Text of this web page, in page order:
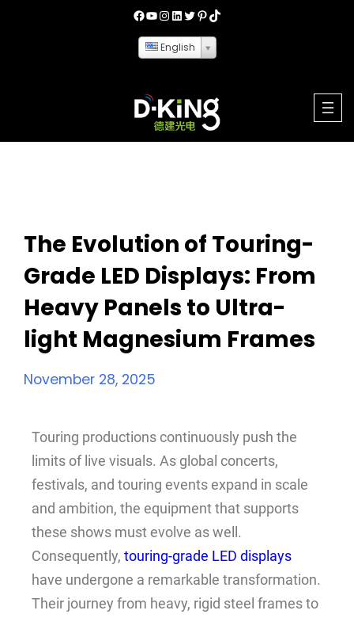
English
The Evolution of Touring-
Grade LED Displays: From
Heavy Panels to Ultra-
light Magnesium Frames
November 28, 2025
Touring productions continuously push the
limits of live visuals. As global concerts,
festivals, and touring events expand in scale
and ambition, the equipment that supports
these shows must evolve as well.
Consequently, touring-grade LED displays
have undergone a remarkable transformation.
Their journey from heavy, rigid steel frames to